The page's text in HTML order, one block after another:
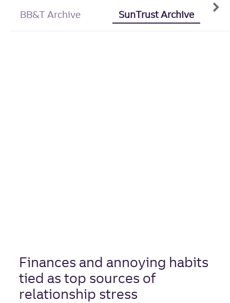
BB&T Archive SunTrust Archive
Finances and annoying habits
tied as top sources of
relationship stress